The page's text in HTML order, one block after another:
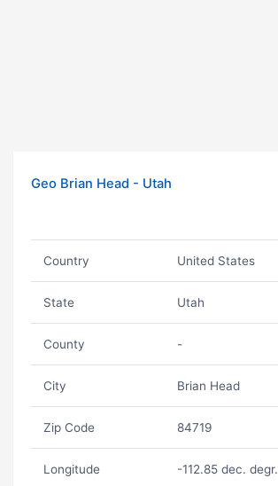
Geo Brian Head - Utah
Country United States
State Utah
County -
City Brian Head
Zip Code 84719
Longitude -112.85 dec. degr.